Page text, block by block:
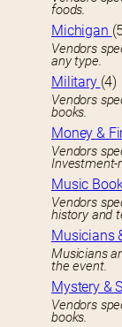
foods.
Michigan
Vendors
any type.
Military (4)
Vendors
books.
Money &
Vendors
Investment-
Music
Vendors
history and
Musicians
Musicians
the event.
Mystery &
Vendors
books.